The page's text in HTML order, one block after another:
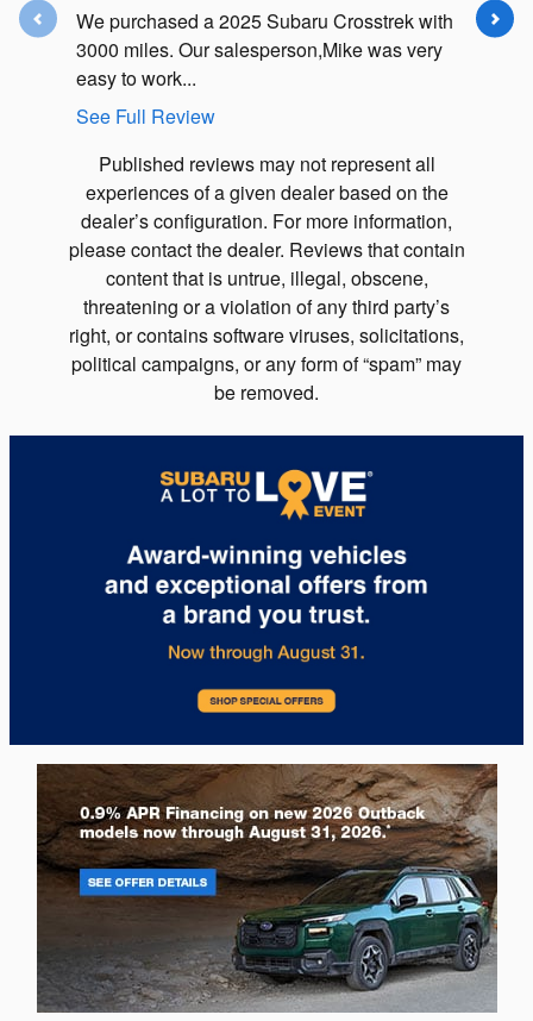
We purchased a 2025 Subaru Crosstrek with
3000 miles. Our salesperson,Mike was very
easy to work...
See Full Review
Published reviews may not represent all
experiences of a given dealer based on the
dealer’s configuration. For more information,
please contact the dealer. Reviews that contain
content that is untrue, illegal, obscene,
threatening or a violation of any third party’s
right, or contains software viruses, solicitations,
political campaigns, or any form of “spam” may
be removed.